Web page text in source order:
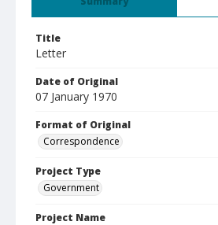
Title
Letter
Date of Original
07 January 1970
Format of Original
Correspondence
Project Type
Government
Project Name